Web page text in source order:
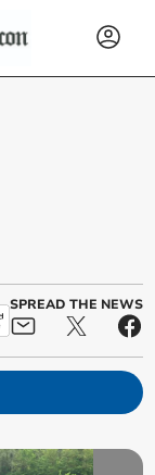
SPREAD THE NEWS